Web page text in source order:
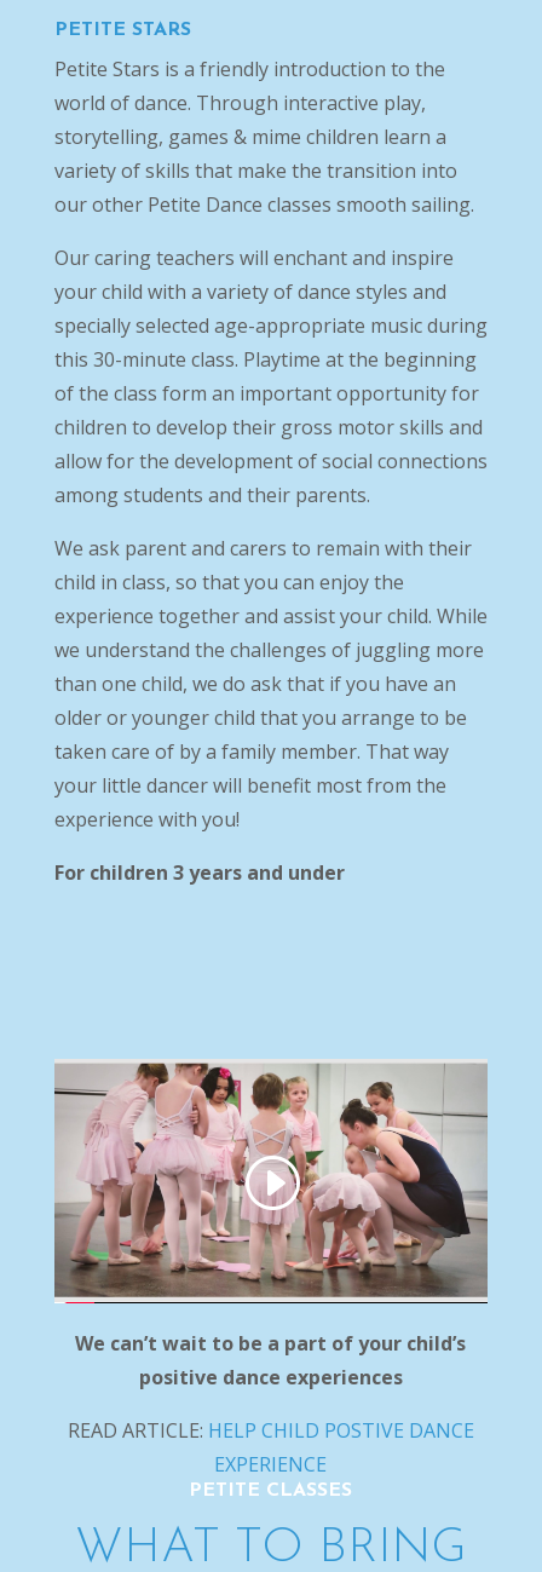
PETITE STARS
Petite Stars is a friendly introduction to the
world of dance. Through interactive play,
storytelling, games & mime children learn a
variety of skills that make the transition into
our other Petite Dance classes smooth sailing.
Our caring teachers will enchant and inspire
your child with a variety of dance styles and
specially selected age-appropriate music during
this 30-minute class. Playtime at the beginning
of the class form an important opportunity for
children to develop their gross motor skills and
allow for the development of social connections
among students and their parents.
We ask parent and carers to remain with their
child in class, so that you can enjoy the
experience together and assist your child. While
we understand the challenges of juggling more
than one child, we do ask that if you have an
older or younger child that you arrange to be
taken care of by a family member. That way
your little dancer will benefit most from the
experience with you!
For children 3 years and under
We can’t wait to be a part of your child’s
positive dance experiences
READ ARTICLE: HELP CHILD POSTIVE DANCE
EXPERIENCE
PETITE CLASSES
WHAT TO BRING